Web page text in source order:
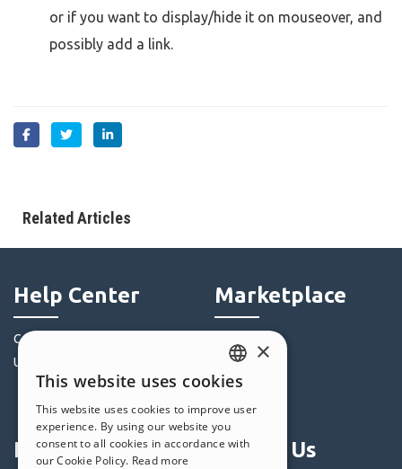
or if you want to display/hide it on mouseover, and
possibly add a link.
Related Articles
Help Center
Community
Users' Websites
Marketplace
Objects
Credits
Offers
Profile Follow Us
ENGLISH
ITALIAN
GERMAN
×
This website uses cookies
This website uses cookies to improve user
experience. By using our website you
consent to all cookies in accordance with
our Cookie Policy. Read more